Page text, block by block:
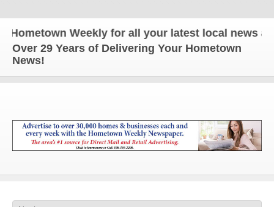
Weekly for all your latest local news and
Over 29 Years of Delivering Your Hometown
News!